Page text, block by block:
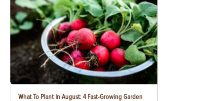
What To Plant In August: 4 Fast-Growing Garden